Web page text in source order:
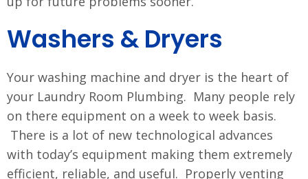
Washers & Dryers
Your washing machine and dryer is the heart of
your Laundry Room Plumbing. Many people rely
on there equipment on a week to week basis.
There is a lot of new technological advances
with today’s equipment making them extremely
efficient, reliable, and useful. Properly venting